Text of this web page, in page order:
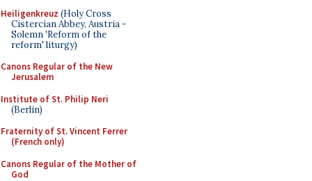
Heiligenkreuz (Holy Cross
Cistercian Abbey, Austria -
Solemn 'Reform of the
reform' liturgy)
Canons Regular of the New
Jerusalem
Institute of St. Philip Neri
(Berlin)
Fraternity of St. Vincent Ferrer
(French only)
Canons Regular of the Mother of
God